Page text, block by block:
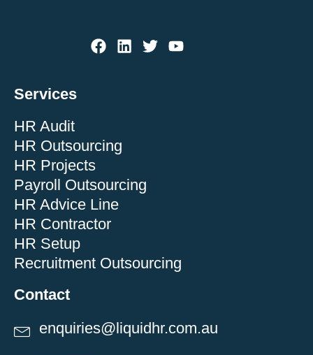
Services
HR Audit
HR Outsourcing
HR Projects
Payroll Outsourcing
HR Advice Line
HR Contractor
HR Setup
Recruitment Outsourcing
Contact
enquiries@liquidhr.com.au